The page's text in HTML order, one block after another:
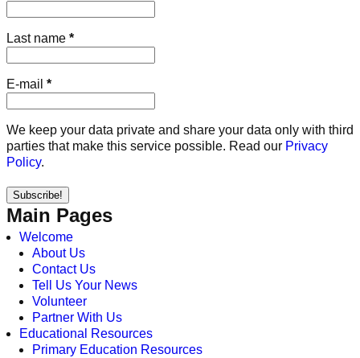
Last name *
E-mail *
We keep your data private and share your data only with third
parties that make this service possible. Read our Privacy
Policy.
Main Pages
Welcome
About Us
Contact Us
Tell Us Your News
Volunteer
Partner With Us
Educational Resources
Primary Education Resources